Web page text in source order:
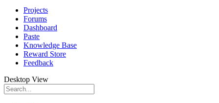
Projects
Forums
Dashboard
Paste
Knowledge Base
Reward Store
Feedback
Desktop View